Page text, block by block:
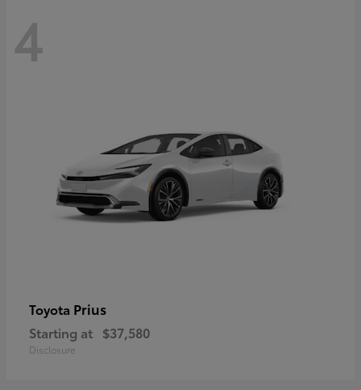
4
Toyota Prius
Starting at $37,580
Disclosure